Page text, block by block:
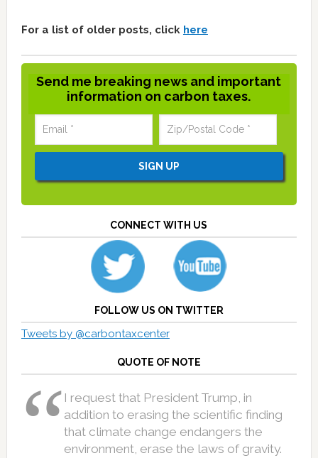
For a list of older posts, click here
Send me breaking news and important
information on carbon taxes.
CONNECT WITH US
FOLLOW US ON TWITTER
Tweets by @carbontaxcenter
QUOTE OF NOTE
I request that President Trump, in
addition to erasing the scientific finding
that climate change endangers the
environment, erase the laws of gravity.